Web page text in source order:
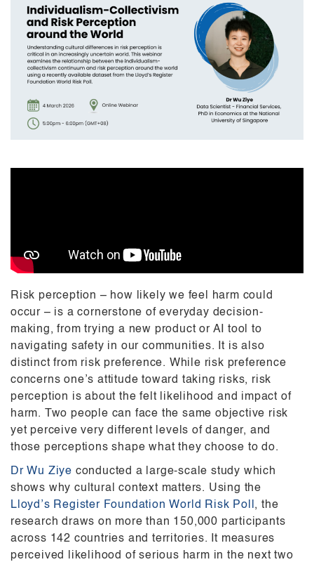
Risk perception – how likely we feel harm could
occur – is a cornerstone of everyday decision-
making, from trying a new product or AI tool to
navigating safety in our communities. It is also
distinct from risk preference. While risk preference
concerns one’s attitude toward taking risks, risk
perception is about the felt likelihood and impact of
harm. Two people can face the same objective risk
yet perceive very different levels of danger, and
those perceptions shape what they choose to do.
Dr Wu Ziye conducted a large-scale study which
shows why cultural context matters. Using the
Lloyd’s Register Foundation World Risk Poll , the
research draws on more than 150,000 participants
across 142 countries and territories. It measures
perceived likelihood of serious harm in the next two